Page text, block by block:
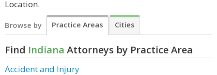
Location.
Browse by Practice Areas Cities
Find Indiana Attorneys by Practice Area
Accident and Injury